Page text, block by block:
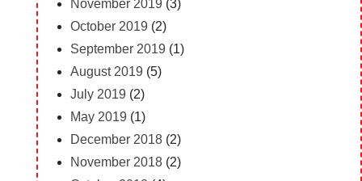
November 2019 (3)
October 2019 (2)
September 2019 (1)
August 2019 (5)
July 2019 (2)
May 2019 (1)
December 2018(2)
November 2018(2)